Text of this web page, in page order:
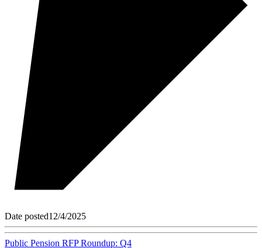
Date posted12/4/2025
Public Pension RFP Roundup: Q4